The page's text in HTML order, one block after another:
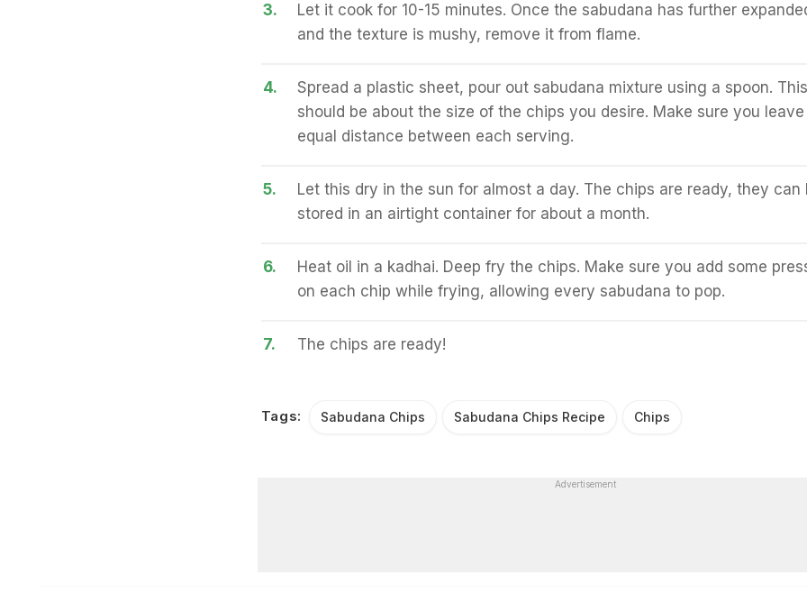
3.
Let it cook for 10-15 minutes. Once the sabudana has further
and the texture is mushy, remove it from flame.
4.
Spread a plastic sheet, pour out sabudana mixture using a spoon. This
should be about the size of the chips you desire. Make sure you leave
equal distance between each serving.
5.
Let this dry in the sun for almost a day. The chips are ready, they can
stored in an airtight container for about a month.
6.
Heat oil in a kadhai. Deep fry the chips. Make sure you add some
on each chip while frying, allowing every sabudana to pop.
7. The chips are ready!
Tags: Sabudana Chips Sabudana Chips Recipe Chips
Advertisement